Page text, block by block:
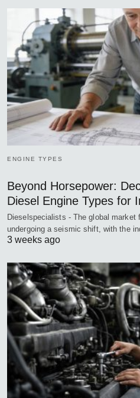
ENGINE TYPES
Beyond Horsepower:
Diesel Engine Types for
Dieselspecialists - The global
undergoing a seismic shift, with the
3 weeks ago